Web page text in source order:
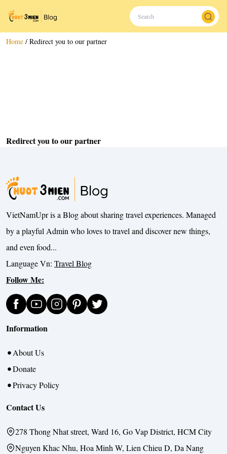
Home / Redirect you to our partner
Redirect you to our partner
VietNamUpr is a Blog about sharing travel experiences. Managed
by a playful Admin who loves to travel and discover new things,
and even food...
Language Vn: Travel Blog
Follow Me:
Information
About Us
Donate
Privacy Policy
Contact Us
278 Thong Nhat street, Ward 16, Go Vap District, HCM City
Nguyen Khac Nhu, Hoa Minh W, Lien Chieu D, Da Nang